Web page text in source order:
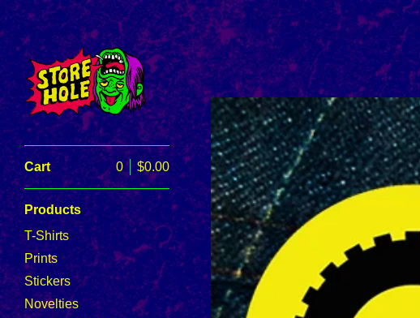
Cart $0.00
0
Products
T-Shirts
Prints
Stickers
Novelties